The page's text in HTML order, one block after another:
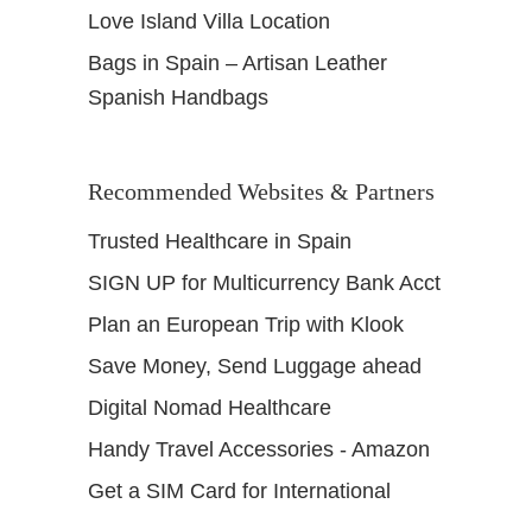
Love Island Villa Location
Bags in Spain – Artisan Leather
Spanish Handbags
Recommended Websites & Partners
Trusted Healthcare in Spain
SIGN UP for Multicurrency Bank Acct
Plan an European Trip with Klook
Save Money, Send Luggage ahead
Digital Nomad Healthcare
Handy Travel Accessories - Amazon
Get a SIM Card for International